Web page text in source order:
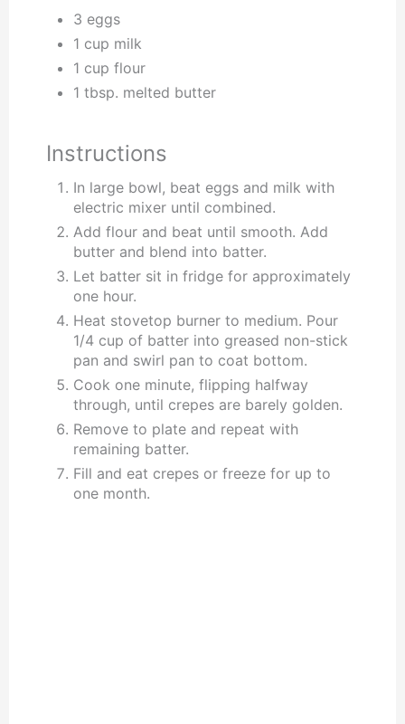
3 eggs
1 cup milk
1 cup flour
1 tbsp. melted butter
Instructions
In large bowl, beat eggs and milk with
electric mixer until combined.
Add flour and beat until smooth. Add
butter and blend into batter.
Let batter sit in fridge for approximately
one hour.
Heat stovetop burner to medium. Pour
1/4 cup of batter into greased non-stick
pan and swirl pan to coat bottom.
Cook one minute, flipping halfway
through, until crepes are barely golden.
Remove to plate and repeat with
remaining batter.
Fill and eat crepes or freeze for up to
one month.